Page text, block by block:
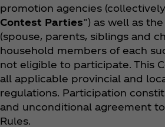
promotion agencies
Contest Parties”) as well as
(spouse, parents, siblings and
household members of each
not eligible to participate. This
all applicable provincial and
regulations. Participation
and unconditional agreement
Rules.